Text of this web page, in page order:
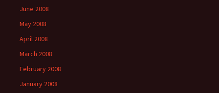
June 2008
May 2008
April 2008
March 2008
February 2008
January 2008